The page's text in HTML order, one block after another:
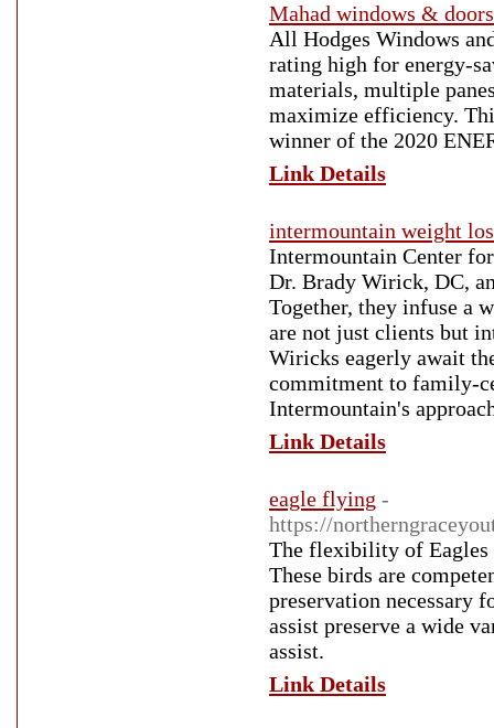
Mahad windows & doors
All Hodges Windows
rating high for energy-
materials, multiple
maximize efficiency.
winner of the 2020
Link Details
intermountain weight
Intermountain Center
Dr. Brady Wirick, DC,
Together, they infuse a
are not just clients but
Wiricks eagerly await
commitment to family-
Intermountain's
Link Details
eagle flying -
https://
The flexibility of Eagles
These birds are
preservation necessary
assist preserve a wide
assist.
Link Details